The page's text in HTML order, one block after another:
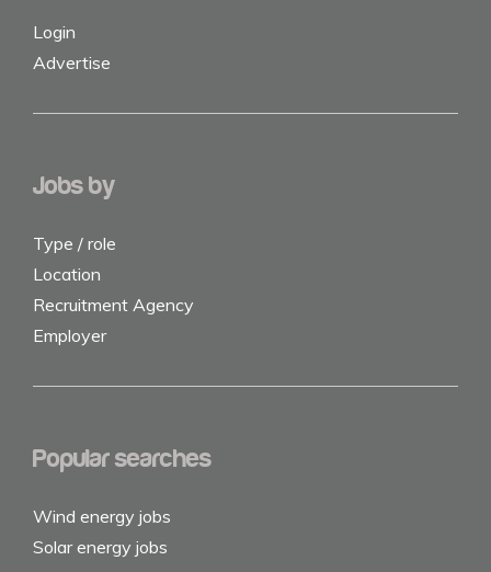
Login
Advertise
Jobs by
Type / role
Location
Recruitment Agency
Employer
Popular searches
Wind energy jobs
Solar energy jobs